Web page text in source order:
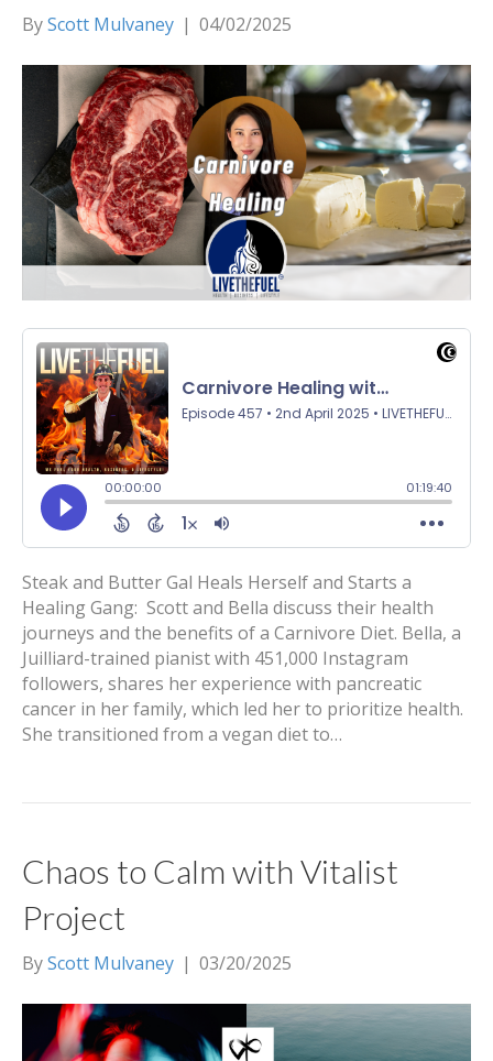
ByScott Mulvaney | 04/02/2025
Steak and Butter Gal Heals Herself and Starts a
Healing Gang: Scott and Bella discuss their health
journeys and the benefits of a Carnivore Diet. Bella, a
Juilliard-trained pianist with 451,000 Instagram
followers, shares her experience with pancreatic
cancer in her family, which led her to prioritize health.
She transitioned from a vegan diet to…
Chaos to Calm with Vitalist
Project
ByScott Mulvaney | 03/20/2025